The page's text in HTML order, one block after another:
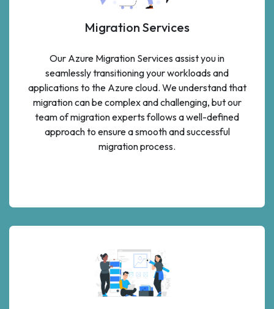
Migration Services
Our Azure Migration Services assist you in
seamlessly transitioning your workloads and
applications to the Azure cloud. We understand that
migration can be complex and challenging, but our
team of migration experts follows a well-defined
approach to ensure a smooth and successful
migration process.